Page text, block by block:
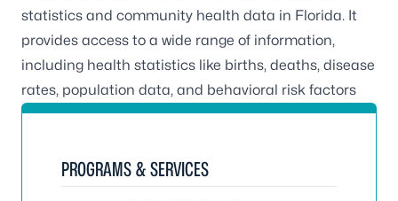
statistics and community health data in Florida. It
provides access to a wide range of information,
including health statistics like births, deaths, disease
rates, population data, and behavioral risk factors
PROGRAMS & SERVICES